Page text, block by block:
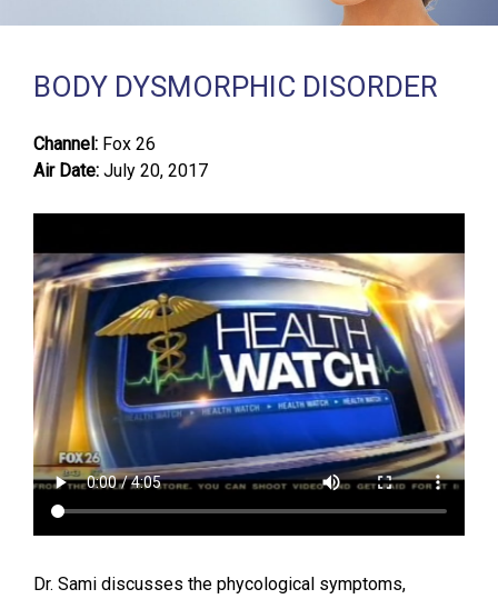
BODY DYSMORPHIC DISORDER
Channel: Fox 26
Air Date: July 20, 2017
Dr. Sami discusses the phycological symptoms,